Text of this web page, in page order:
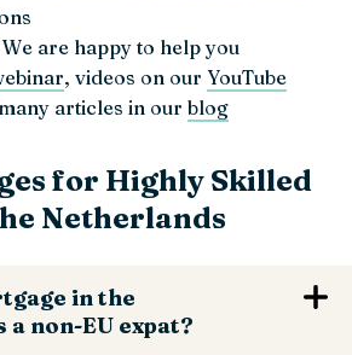
We are happy to help you
, videos on ourYouTube
articles in ourblog
for Highly Skilled
Netherlands
in the
non-EU expat?